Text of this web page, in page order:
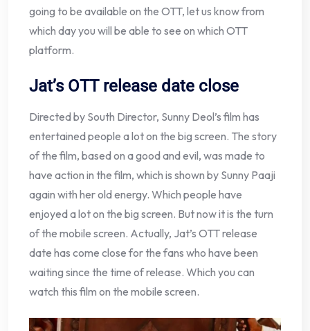
going to be available on the OTT, let us know from
which day you will be able to see on which OTT
platform.
Jat’s OTT release date close
Directed by South Director, Sunny Deol’s film has
entertained people a lot on the big screen. The story
of the film, based on a good and evil, was made to
have action in the film, which is shown by Sunny Paaji
again with her old energy. Which people have
enjoyed a lot on the big screen. But now it is the turn
of the mobile screen. Actually, Jat’s OTT release
date has come close for the fans who have been
waiting since the time of release. Which you can
watch this film on the mobile screen.